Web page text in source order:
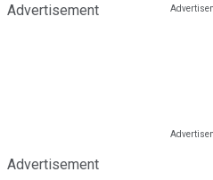
Advertisement
Advertisement